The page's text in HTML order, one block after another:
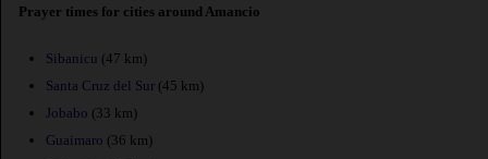
Prayer times for cities around Amancio
Sibanicu (47 km)
Santa Cruz del Sur (45 km)
Jobabo (33 km)
Guaimaro (36 km)